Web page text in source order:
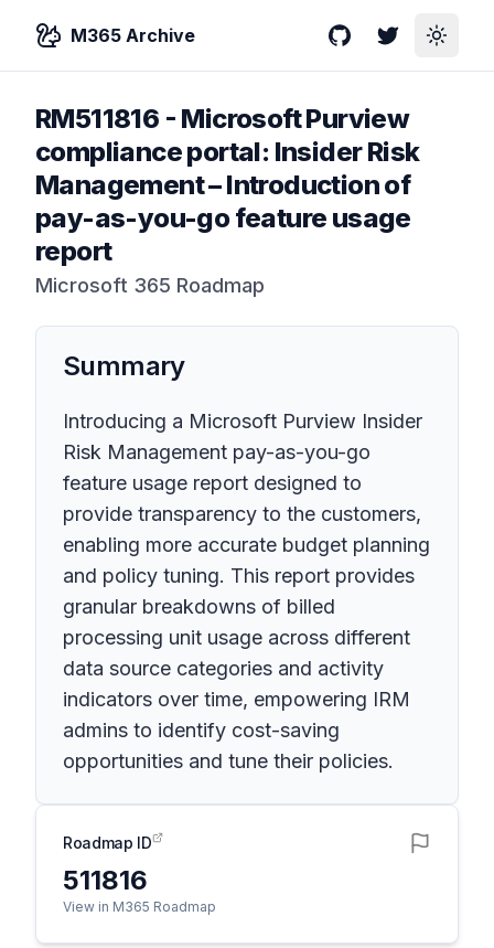
M365 Archive GitHubTwitterToggle
RM511816 - Microsoft Purview
compliance portal: Insider Risk
Management – Introduction of
pay-as-you-go feature usage
report
Microsoft 365 Roadmap
Summary
Introducing a Microsoft Purview Insider
Risk Management pay-as-you-go
feature usage report designed to
provide transparency to the customers,
enabling more accurate budget planning
and policy tuning. This report provides
granular breakdowns of billed
processing unit usage across different
data source categories and activity
indicators over time, empowering IRM
admins to identify cost-saving
opportunities and tune their policies.
Roadmap ID
511816
View in M365 Roadmap